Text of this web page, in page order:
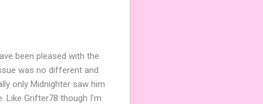
been pleased with the
was no different and
only Midnighter saw him
Like Grifter78 though I'm